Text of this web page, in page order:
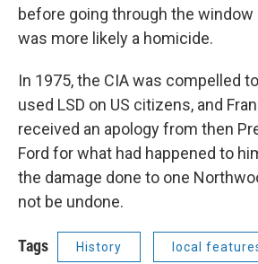
before going through the window
was more likely a homicide.
In 1975, the CIA was compelled
used LSD on US citizens, and
received an apology from then
Ford for what had happened to
the damage done to one
not be undone.
Tags History local